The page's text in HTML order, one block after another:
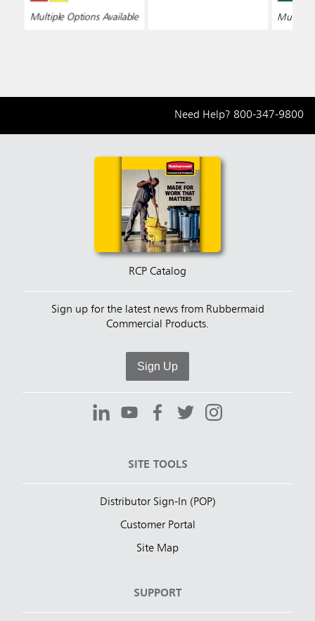
Multiple Options Available Multiple
Need Help? 800-347-9800
RCP Catalog
Sign up for the latest news from Rubbermaid
Commercial Products.
Sign Up
SITE TOOLS
Distributor Sign-In (POP)
Customer Portal
Site Map
SUPPORT